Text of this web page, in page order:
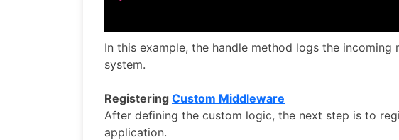
In this example, the handle method logs the incoming
system.
Registering Custom Middleware
After defining the custom logic, the next step is to
application.